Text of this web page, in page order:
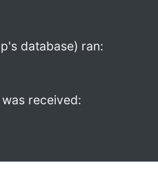
database) ran:
received: